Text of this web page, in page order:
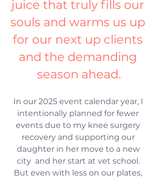
juice that truly fills our
souls and warms us up
for our next up clients
and the demanding
season ahead.
In our 2025 event calendar year, I
intentionally planned for fewer
events due to my knee surgery
recovery and supporting our
daughter in her move to a new
city  and her start at vet school.
But even with less on our plates,